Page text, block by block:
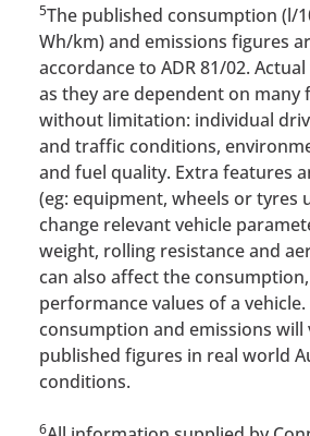
5The published consumption (l/
Wh/km) and emissions figures
accordance to ADR 81/02.
as they are dependent on many
without limitation: individual
and traffic conditions,
and fuel quality. Extra features
(eg: equipment, wheels or tyres
change relevant vehicle
weight, rolling resistance and
can also affect the
performance values of a vehicle.
consumption and emissions
published figures in real world
conditions.
6